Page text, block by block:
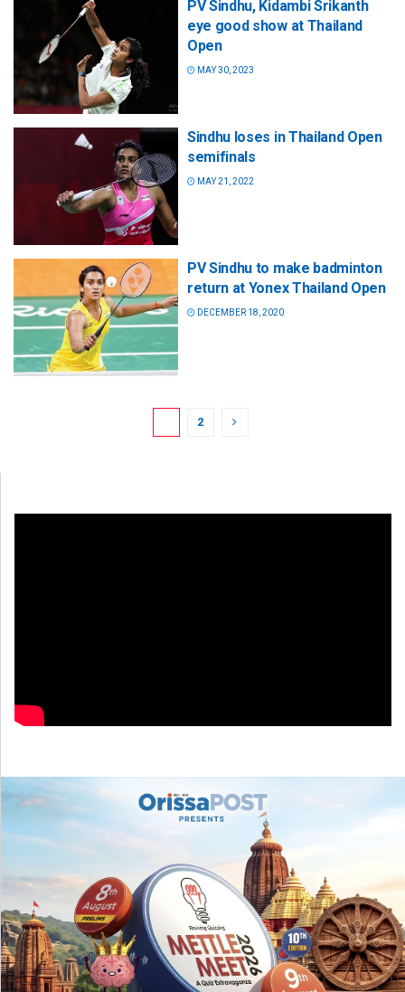
PV Sindhu, Kidambi Srikanth
eye good show at Thailand
Open
MAY 30, 2023
Sindhu loses in Thailand Open
semifinals
MAY 21, 2022
PV Sindhu to make badminton
return at Yonex Thailand Open
DECEMBER 18, 2020
2